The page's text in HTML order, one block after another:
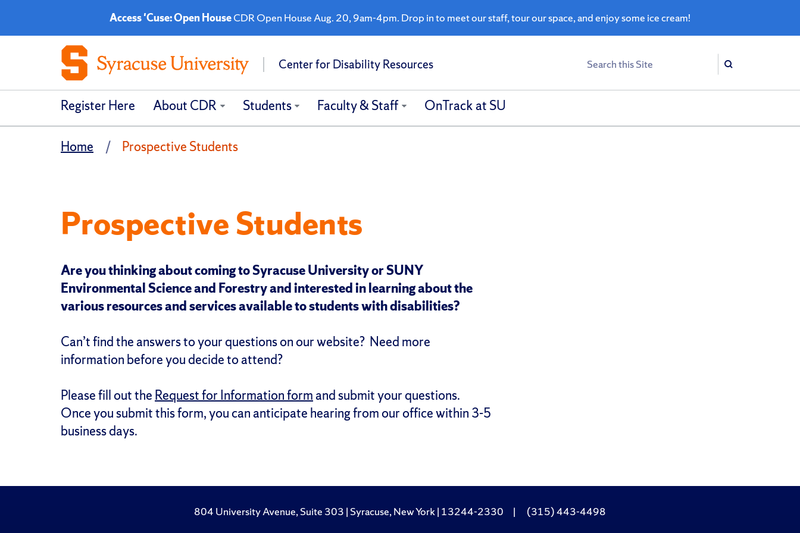
Access 'Cuse: Open HouseCDR Open House Aug. 20, 9am-4pm. Drop in to meet our staff, tour our space, and enjoy some ice cream!
Center for Disability Resources Search
Search
Register Here About CDR Students Faculty & Staff OnTrack at SU
Home Prospective Students
Prospective Students
Are you thinking about coming to Syracuse University or SUNY
Environmental Science and Forestry and interested in learning about the
various resources and services available to students with disabilities?
Can’t find the answers to your questions on our website? Need more
information before you decide to attend?
Please fill out the Request for Information formand submit your questions.
Once you submit this form, you can anticipate hearing from our office within 3-5
business days.
804 University Avenue, Suite 303 | Syracuse, New York | 13244-2330 | (315) 443-4498